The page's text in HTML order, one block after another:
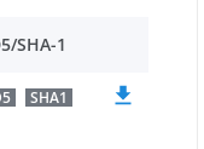
SHA-1
SHA1